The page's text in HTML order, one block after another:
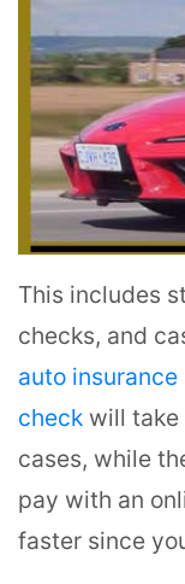
This includes
checks, and
auto
check will take
cases, while
pay with an
faster since